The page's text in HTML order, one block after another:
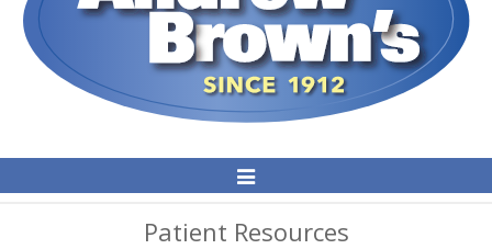
Toggle
Navigation
Patient Resources